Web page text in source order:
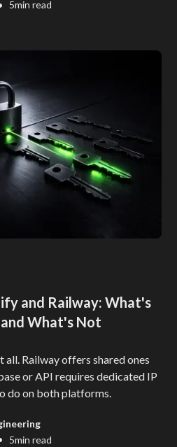
5min read
and Railway: What's
What's Not
Railway offers shared ones
or API requires dedicated IP
do on both platforms.
5min read